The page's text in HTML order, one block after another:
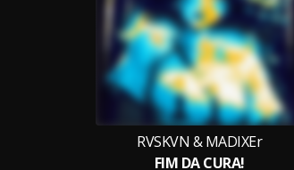
RVSKVN & MADIXEr
FIM DA CURA!